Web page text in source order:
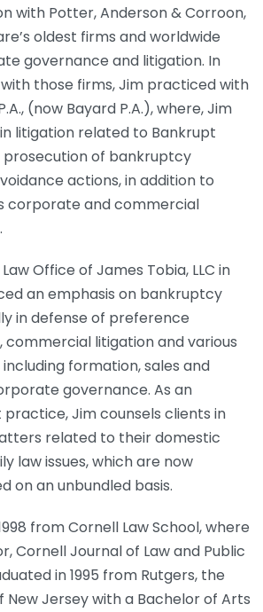
with Potter, Anderson & Corroon,
oldest firms and worldwide
governance and litigation. In
those firms, Jim practiced with
(now Bayard P.A.), where, Jim
litigation related to Bankrupt
prosecution of bankruptcy
actions, in addition to
corporate and commercial
Office of James Tobia, LLC in
an emphasis on bankruptcy
in defense of preference
litigation and various
formation, sales and
governance. As an
Jim counsels clients in
related to their domestic
law issues, which are now
on an unbundled basis.
from Cornell Law School, where
Cornell Journal of Law and Public
in 1995 from Rutgers, the
New Jersey with a Bachelor of Arts